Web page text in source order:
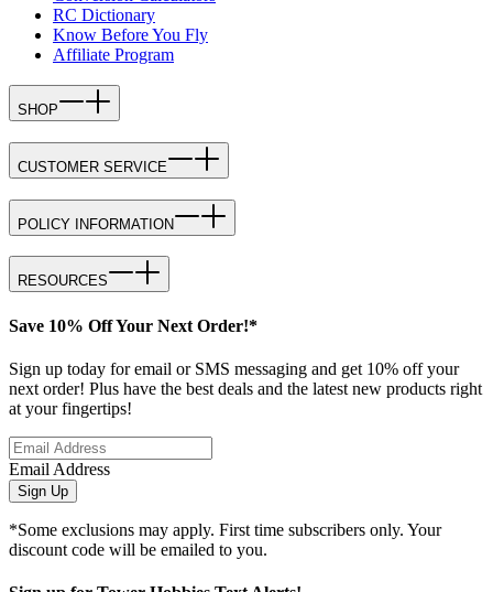
RC Dictionary
Know Before You Fly
Affiliate Program
SHOP
CUSTOMER SERVICE
POLICY INFORMATION
RESOURCES
Save 10% Off Your Next Order!*
Sign up today for email or SMS messaging and get 10% off your
next order! Plus have the best deals and the latest new products right
at your fingertips!
Email Address
Sign Up
*Some exclusions may apply. First time subscribers only. Your
discount code will be emailed to you.